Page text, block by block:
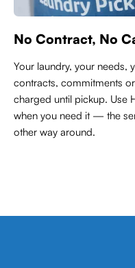
No Contract, No
Your laundry, your needs,
contracts, commitments
charged until pickup. Use
when you need it — the
other way around.